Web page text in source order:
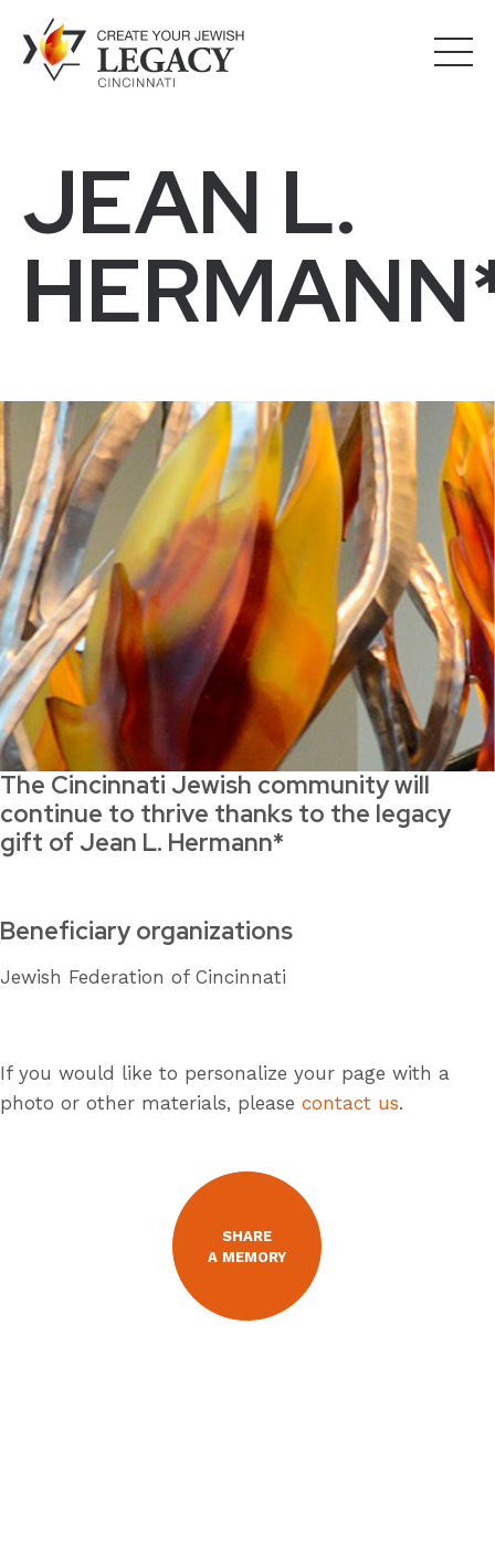
JEAN L.
The Cincinnati Jewish community will
continue to thrive thanks to the legacy
gift of Jean L. Hermann*
Beneficiary organizations
Jewish Federation of Cincinnati
If you would like to personalize your page with a
photo or other materials, please contact us.
SHARE
A MEMORY